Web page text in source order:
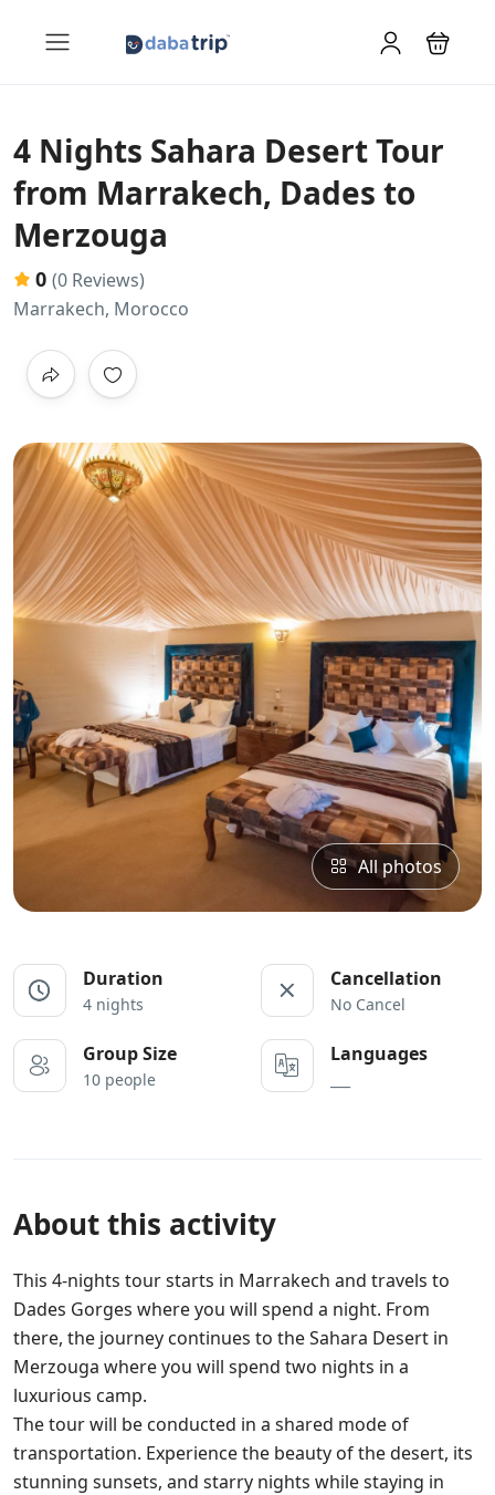
4 Nights Sahara Desert Tour
from Marrakech, Dades to
Merzouga
0 (0 Reviews)
Marrakech, Morocco
All photos
Duration
4 nights
Cancellation
No Cancel
Group Size
10 people
Languages
About this activity
This 4-nights tour starts in Marrakech and travels to
Dades Gorges where you will spend a night. From
there, the journey continues to the Sahara Desert in
Merzouga where you will spend two nights in a
luxurious camp.
The tour will be conducted in a shared mode of
transportation. Experience the beauty of the desert, its
stunning sunsets, and starry nights while staying in